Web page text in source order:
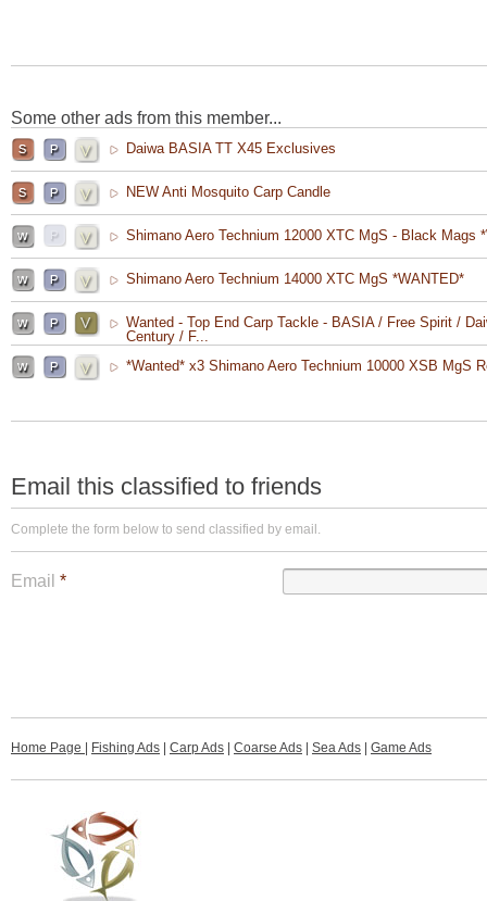
Some other ads from this member...
Daiwa BASIA TT X45 Exclusives
NEW Anti Mosquito Carp Candle
Shimano Aero Technium 12000 XTC MgS - Black Mags
Shimano Aero Technium 14000 XTC MgS *WANTED*
Wanted - Top End Carp Tackle - BASIA / Free Spirit /
Century / F...
*Wanted* x3 Shimano Aero Technium 10000 XSB MgS
Email this classified to friends
Complete the form below to send classified by email.
Email *
Home Page Fishing Ads Carp Ads Coarse Ads Sea Ads Game Ads